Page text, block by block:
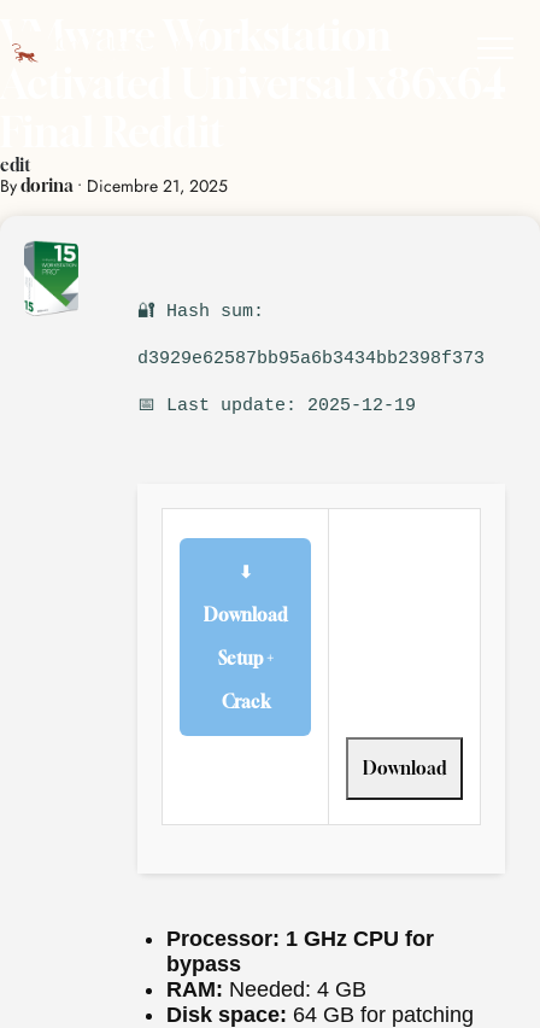
VMware Workstation
edit
Bydorina • Dicembre 21, 2025
🔐 Hash sum:
d3929e62587bb95a6b3434bb2398f373
📅 Last update: 2025-12-19
⬇
Download
Setup +
Crack
Download
Processor: 1 GHz CPU for
bypass
RAM: Needed: 4 GB
Disk space: 64 GB for patching